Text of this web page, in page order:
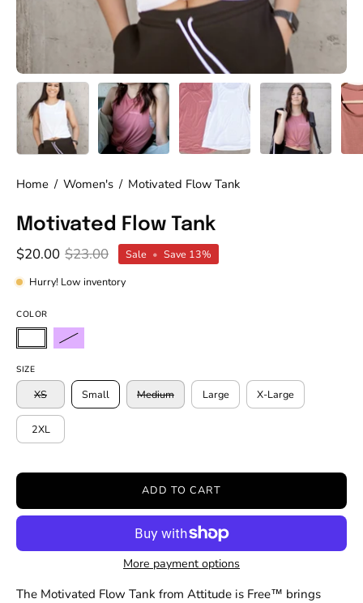
Home / Women's / Motivated Flow Tank
Motivated Flow Tank
$20.00 $23.00 Sale • Save 13%
Hurry! Low inventory
COLOR
SIZE
XS Small Medium Large X-Large
2XL
ADD TO CART
More payment options
The Motivated Flow Tank from Attitude is Free™ brings